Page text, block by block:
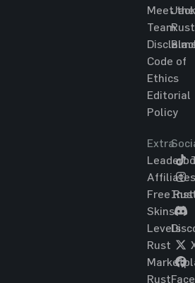
Meet the
Team
Code of
Ethics
Editorial
Policy
Rust
Extra
Affiliates
Free
Skins
Levels
Rust
Rust